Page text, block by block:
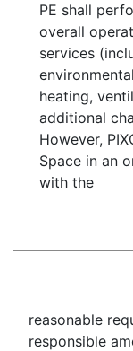
PE shall
overall
services
heating,
additional
However,
Space in an
with the
reasonable
responsible